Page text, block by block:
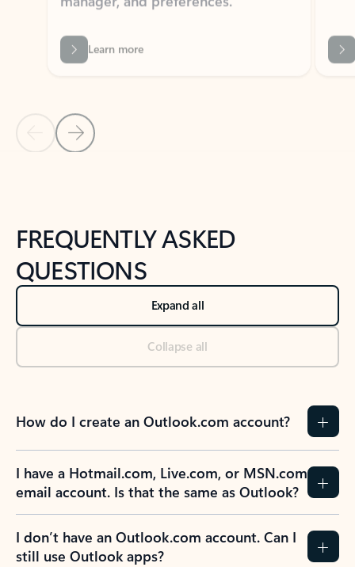
Learn more
Back to NEWS AND TIPS-What's new tab section
Back to tabs
FREQUENTLY ASKED
QUESTIONS
Expand all
Collapse all
How do I create an Outlook.com account?
I have a Hotmail.com, Live.com, or MSN.com
email account. Is that the same as Outlook?
I don’t have an Outlook.com account. Can I
still use Outlook apps?